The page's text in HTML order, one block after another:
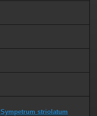
Sympetrum striolatum